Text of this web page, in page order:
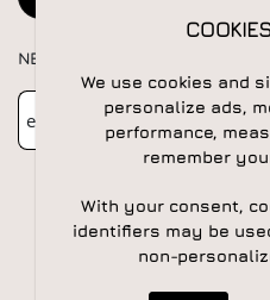
NEWSLETTER
Newsletter
We use cookies and
personalize ads,
performance,
remember
With your consent,
identifiers may be
non-